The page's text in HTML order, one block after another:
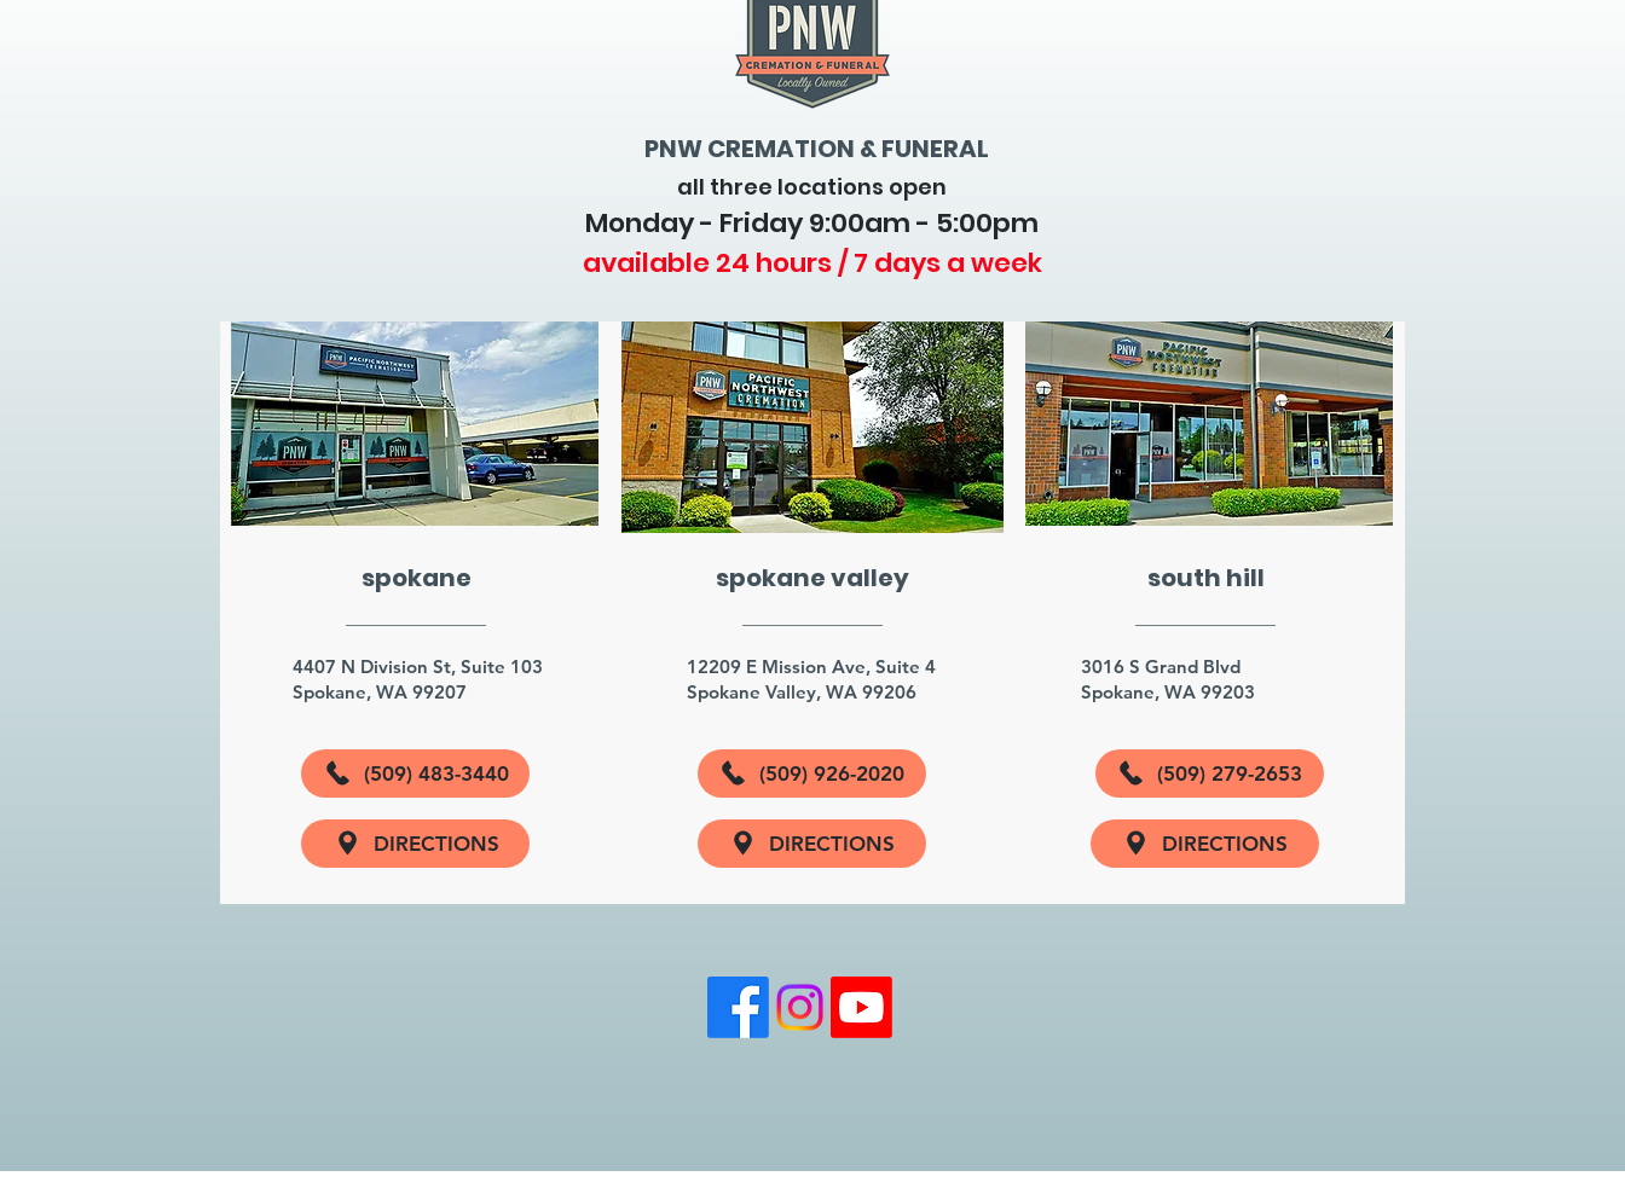
PNW CREMATION & FUNERAL
all three locations open
Monday - Friday 9:00am - 5:00pm
available 24 hours / 7 days a week
spokane
4407 N Division St, Suite 103
Spokane, WA 99207
(509) 483-3440
DIRECTIONS
spokane valley
12209 E Mission Ave, Suite 4
Spokane Valley, WA 99206
(509) 926-2020
DIRECTIONS
south hill
3016 S Grand Blvd
Spokane, WA 99203
(509) 279-2653
DIRECTIONS